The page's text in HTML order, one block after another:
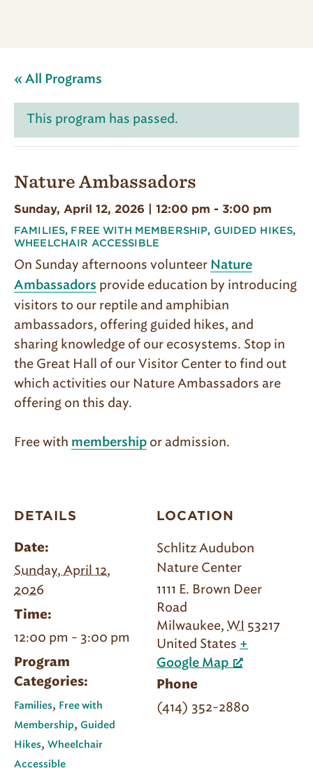
« All Programs
This program has passed.
Nature Ambassadors
Sunday, April 12, 2026 | 12:00 pm - 3:00 pm
FAMILIES, FREE WITH MEMBERSHIP, GUIDED HIKES,
WHEELCHAIR ACCESSIBLE
On Sunday afternoons volunteer Nature
Ambassadors provide education by introducing
visitors to our reptile and amphibian
ambassadors, offering guided hikes, and
sharing knowledge of our ecosystems. Stop in
the Great Hall of our Visitor Center to find out
which activities our Nature Ambassadors are
offering on this day.
Free with membership or admission.
DETAILS
Date:
Sunday, April 12,
2026
Time:
12:00 pm - 3:00 pm
Program
Categories:
Families, Free with
Membership, Guided
Hikes, Wheelchair
Accessible
LOCATION
Schlitz Audubon
Nature Center
1111 E. Brown Deer
Road
Milwaukee, WI 53217
United States +
Google Map
Phone
(414) 352-2880